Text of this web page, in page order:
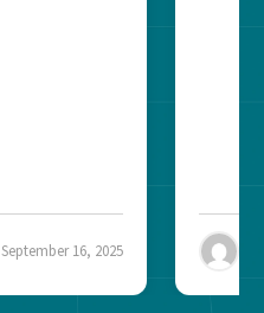
September 16, 2025